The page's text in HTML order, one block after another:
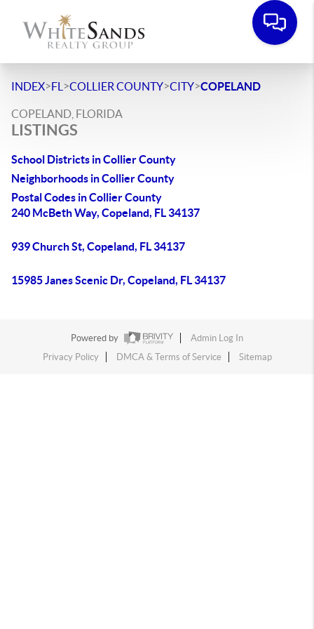
INDEX>FL >COLLIER COUNTY>CITY>COPELAND
COPELAND, FLORIDA
LISTINGS
School Districts in Collier County
Neighborhoods in Collier County
Postal Codes in Collier County
240 McBeth Way, Copeland, FL 34137
939 Church St, Copeland, FL 34137
15985 Janes Scenic Dr, Copeland, FL 34137
Powered by
Admin Log In
Privacy Policy
DMCA & Terms of Service Sitemap